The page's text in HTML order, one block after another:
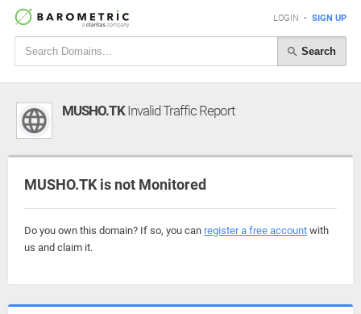
LOGIN • SIGN UP
Search
MUSHO.TKInvalid Traffic Report
MUSHO.TK is not Monitored
Do you own this domain? If so, you can register a free account with
us and claim it.